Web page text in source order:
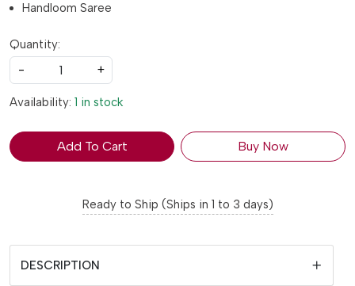
Handloom Saree
Quantity:
-
+
Availability: 1 in stock
Add To Cart Buy Now
Ready to Ship (Ships in 1 to 3 days)
DESCRIPTION